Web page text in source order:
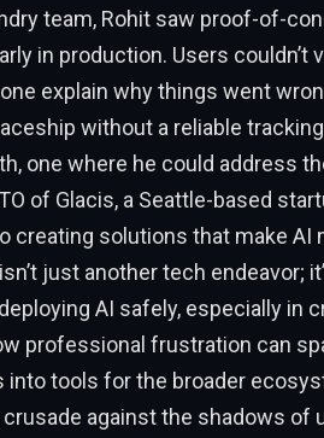
team, Rohit saw proof-of-
in production. Users couldn’t
explain why things went
without a reliable
one where he could address
of Glacis, a Seattle-based
creating solutions that make
just another tech endeavor;
AI safely, especially in
professional frustration can
into tools for the broader
crusade against the shadows of